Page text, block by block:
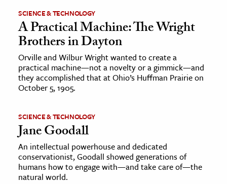
SCIENCE & TECHNOLOGY
A Practical Machine: The Wright
Brothers in Dayton
Orville and Wilbur Wright wanted to create a
practical machine—not a novelty or a gimmick—and
they accomplished that at Ohio’s Huffman Prairie on
October 5, 1905.
SCIENCE & TECHNOLOGY
Jane Goodall
An intellectual powerhouse and dedicated
conservationist, Goodall showed generations of
humans how to engage with—and take care of—the
natural world.